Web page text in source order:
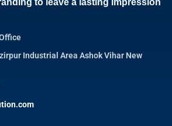
to leave a lasting impression
Industrial Area Ashok Vihar New